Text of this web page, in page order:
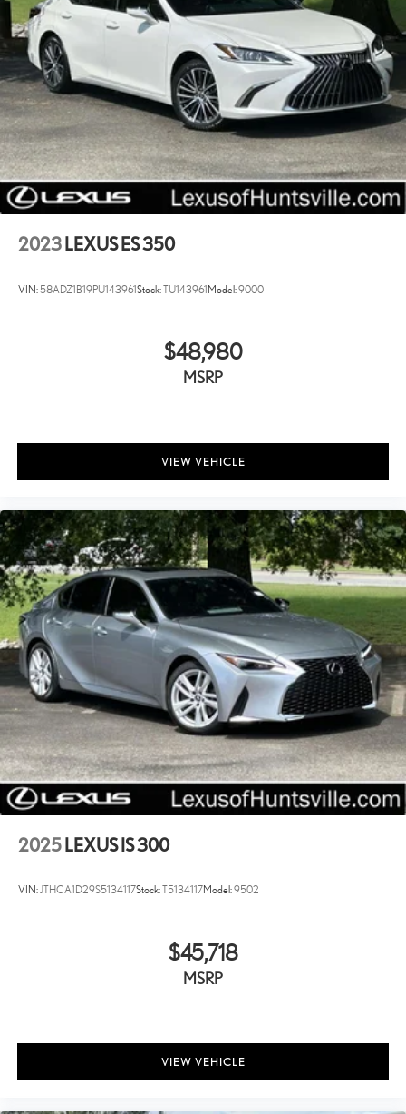
Lithium Ion (li-Ion) Traction Battery
2023 LEXUS ES 350
VIN:58ADZ1B19PU143961Stock:TU143961Model:9000
$48,980
MSRP
VIEW VEHICLE
2025 LEXUS IS 300
VIN:JTHCA1D29S5134117Stock:T5134117Model:9502
$45,718
MSRP
VIEW VEHICLE